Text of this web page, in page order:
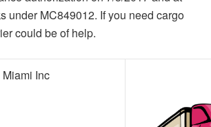
under MC849012. If you need cargo
could be of help.
Inc